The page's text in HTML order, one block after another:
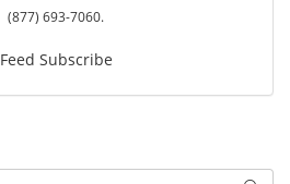
(877) 693-7060.
Feed Subscribe